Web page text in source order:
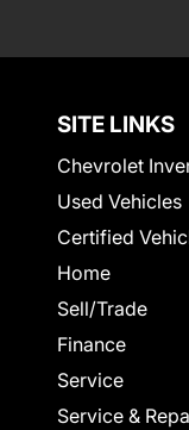
SITE LINKS
Chevrolet
Used Vehicles
Certified
Home
Sell/Trade
Finance
Service
Service &